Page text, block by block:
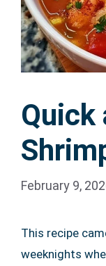
Quick
February 9,
This recipe
weeknights